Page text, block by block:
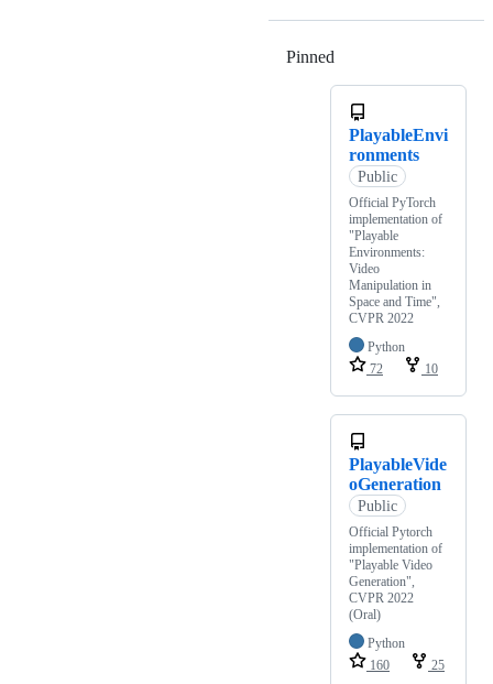
Pinned
PlayableEnvi
ronments
Public
Official PyTorch
implementation of
"Playable
Environments:
Video
Manipulation in
Space and Time",
CVPR 2022
Python
72
10
PlayableVide
oGeneration
Public
Official Pytorch
implementation of
"Playable Video
Generation",
CVPR 2022
(Oral)
Python
160
25